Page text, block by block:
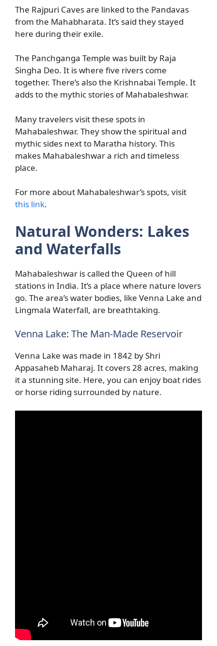
The Rajpuri Caves are linked to the Pandavas
from the Mahabharata. It’s said they stayed
here during their exile.
The Panchganga Temple was built by Raja
Singha Deo. It is where five rivers come
together. There’s also the Krishnabai Temple. It
adds to the mythic stories of Mahabaleshwar.
Many travelers visit these spots in
Mahabaleshwar. They show the spiritual and
mythic sides next to Maratha history. This
makes Mahabaleshwar a rich and timeless
place.
For more about Mahabaleshwar’s spots, visit
this link.
Natural Wonders: Lakes
and Waterfalls
Mahabaleshwar is called the Queen of hill
stations in India. It’s a place where nature lovers
go. The area’s water bodies, like Venna Lake and
Lingmala Waterfall, are breathtaking.
Venna Lake: The Man-Made Reservoir
Venna Lake was made in 1842 by Shri
Appasaheb Maharaj. It covers 28 acres, making
it a stunning site. Here, you can enjoy boat rides
or horse riding surrounded by nature.